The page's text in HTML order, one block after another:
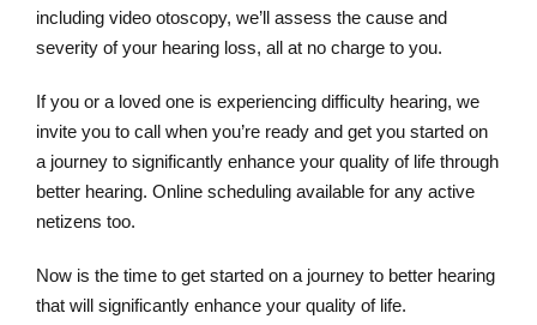
including video otoscopy, we’ll assess the cause and
severity of your hearing loss, all at no charge to you.
If you or a loved one is experiencing difficulty hearing, we
invite you to call when you’re ready and get you started on
a journey to significantly enhance your quality of life through
better hearing. Online scheduling available for any active
netizens too.
Now is the time to get started on a journey to better hearing
that will significantly enhance your quality of life.